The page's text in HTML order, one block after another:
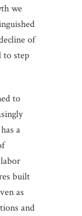
we
of
to step
to
a
built
as
and